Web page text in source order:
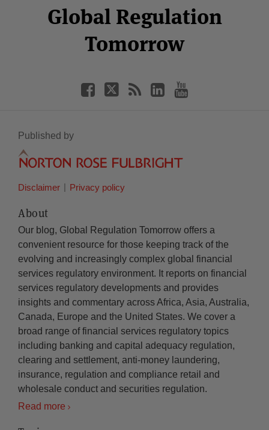
Global Regulation
Tomorrow
Facebook
Twitter
LinkedIn
YouTube
Published by
Disclaimer Privacy policy
About
Our blog, Global Regulation Tomorrow offers a
convenient resource for those keeping track of the
evolving and increasingly complex global financial
services regulatory environment. It reports on financial
services regulatory developments and provides
insights and commentary across Africa, Asia, Australia,
Canada, Europe and the United States. We cover a
broad range of financial services regulatory topics
including banking and capital adequacy regulation,
clearing and settlement, anti-money laundering,
insurance, regulation and compliance retail and
wholesale conduct and securities regulation.
Read more